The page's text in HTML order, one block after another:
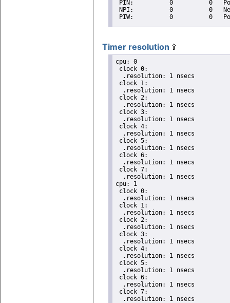
Timer resolution
cpu: 0
clock 0:
  .resolution: 1 nsecs
clock 1:
  .resolution: 1 nsecs
clock 2:
  .resolution: 1 nsecs
clock 3:
  .resolution: 1 nsecs
clock 4:
  .resolution: 1 nsecs
clock 5:
  .resolution: 1 nsecs
clock 6:
  .resolution: 1 nsecs
clock 7:
  .resolution: 1 nsecs
cpu: 1
clock 0:
  .resolution: 1 nsecs
clock 1:
  .resolution: 1 nsecs
clock 2:
  .resolution: 1 nsecs
clock 3:
  .resolution: 1 nsecs
clock 4:
  .resolution: 1 nsecs
clock 5:
  .resolution: 1 nsecs
clock 6:
  .resolution: 1 nsecs
clock 7:
  .resolution: 1 nsecs